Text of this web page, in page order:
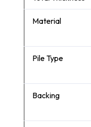
Material
Pile Type
Backing